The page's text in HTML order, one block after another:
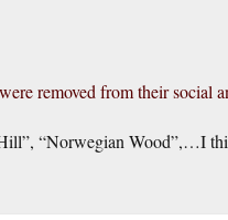
removed from their social
“Norwegian Wood”,…I